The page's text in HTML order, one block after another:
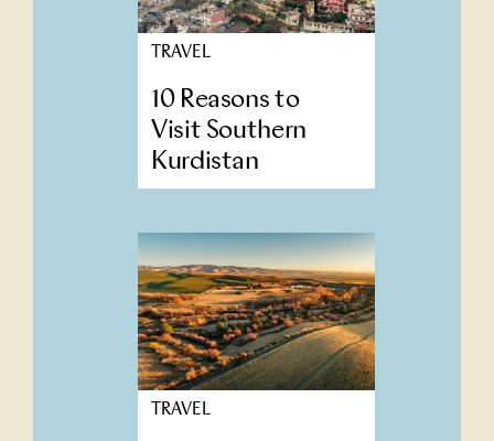
TRAVEL
10 Reasons to
Visit Southern
Kurdistan
TRAVEL